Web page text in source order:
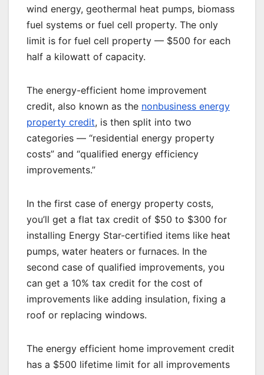
wind energy, geothermal heat pumps, biomass
fuel systems or fuel cell property. The only
limit is for fuel cell property — $500 for each
half a kilowatt of capacity.
The energy-efficient home improvement
credit, also known as the nonbusiness energy
property credit, is then split into two
categories — “residential energy property
costs” and “qualified energy efficiency
improvements.”
In the first case of energy property costs,
you’ll get a flat tax credit of $50 to $300 for
installing Energy Star-certified items like heat
pumps, water heaters or furnaces. In the
second case of qualified improvements, you
can get a 10% tax credit for the cost of
improvements like adding insulation, fixing a
roof or replacing windows.
The energy efficient home improvement credit
has a $500 lifetime limit for all improvements